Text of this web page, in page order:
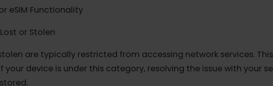
If issues persist after following the above steps, reach out for
Sometimes, no service areas or network issues beyond
allows your device to keep searching for a signal.